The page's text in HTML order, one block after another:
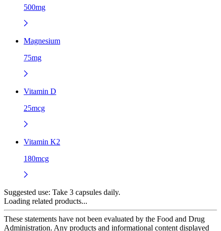
500mg
Magnesium
75mg
Vitamin D
25mcg
Vitamin K2
180mcg
Suggested use: Take 3 capsules daily.
Loading related products...
These statements have not been evaluated by the Food and Drug
Administration. Any products and informational content displayed